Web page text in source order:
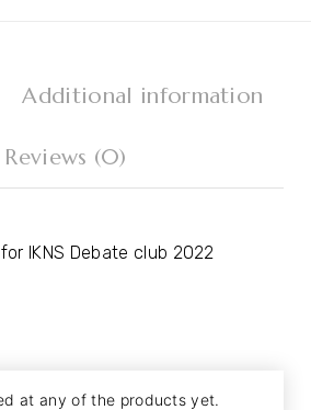
Additional information
Reviews (0)
IKNS Debate club 2022
at any of the products yet.